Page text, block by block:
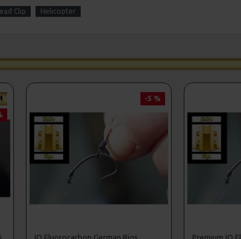
Clip Helicopter
-5 %
IQ Fluorocarbon German Rigs